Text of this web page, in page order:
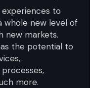
experiences to
whole new level of
new markets.
the potential to
more.